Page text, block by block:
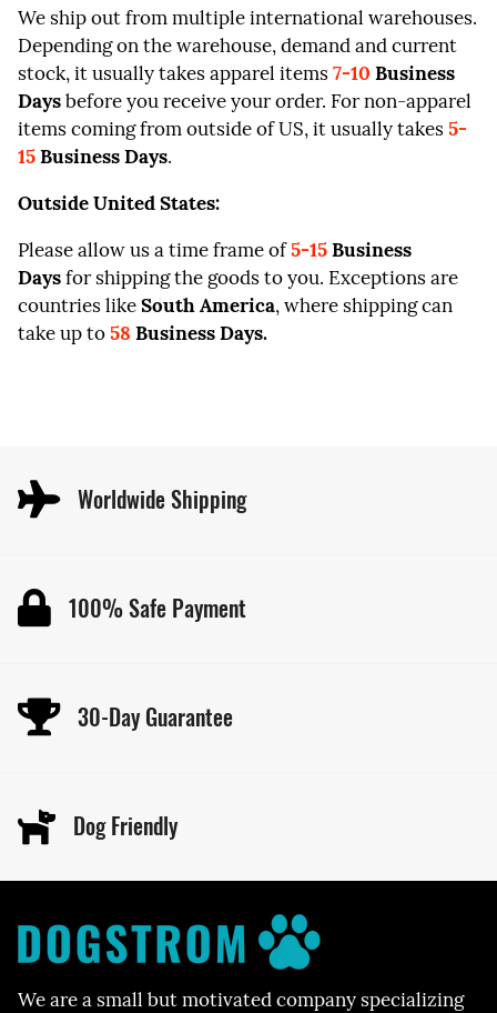
We ship out from multiple international warehouses.
Depending on the warehouse, demand and current
stock, it usually takes apparel items7-10 Business
Daysbefore you receive your order. For non-apparel
items coming from outside of US, it usually takes5-
15Business Days.
Outside United States:
Please allow us a time frame of5-15Business
Daysfor shipping the goods to you. Exceptions are
countries likeSouth America, where shipping can
take up to58 Business Days.
Worldwide Shipping
100% Safe Payment
30-Day Guarantee
Dog Friendly
We are a small but motivated company specializing